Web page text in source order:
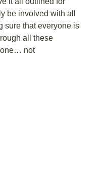
be involved with all
sure that everyone is
all these
not